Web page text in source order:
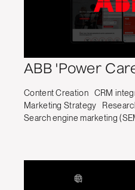
ABB 'Power
Content Creation
CRM
Marketing Strategy
Search engine marketing